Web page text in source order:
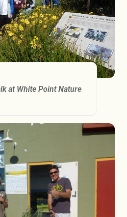
at White Point Nature